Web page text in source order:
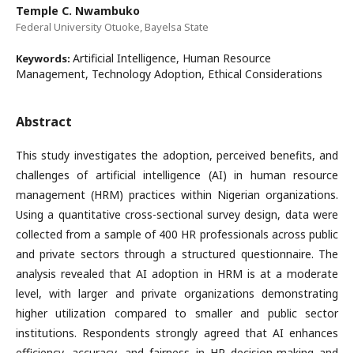
Temple C. Nwambuko
Federal University Otuoke, Bayelsa State
Keywords: Artificial Intelligence, Human Resource
Management, Technology Adoption, Ethical Considerations
Abstract
This study investigates the adoption, perceived benefits, and
challenges of artificial intelligence (AI) in human resource
management (HRM) practices within Nigerian organizations.
Using a quantitative cross-sectional survey design, data were
collected from a sample of 400 HR professionals across public
and private sectors through a structured questionnaire. The
analysis revealed that AI adoption in HRM is at a moderate
level, with larger and private organizations demonstrating
higher utilization compared to smaller and public sector
institutions. Respondents strongly agreed that AI enhances